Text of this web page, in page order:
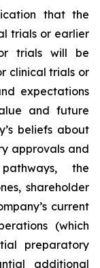
that the
trials or earlier
trials will be
clinical trials or
expectations
and future
beliefs about
approvals and
the
shareholder
current
(which
preparatory
additional